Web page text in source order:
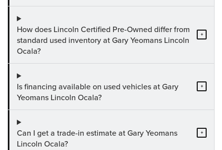
How does Lincoln Certified Pre-Owned differ from
standard used inventory at Gary Yeomans Lincoln
Ocala?
+
Is financing available on used vehicles at Gary
Yeomans Lincoln Ocala?
+
Can I get a trade-in estimate at Gary Yeomans
Lincoln Ocala?
+